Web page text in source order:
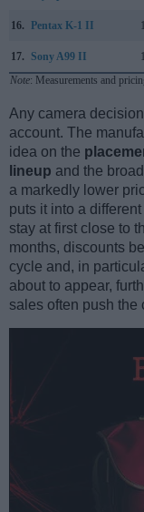
16. Pentax K-1 II
17. Sony A99 II
Note: Measurements and
Any camera
account. The
idea on the
lineup and the
a markedly lower
puts it into a
stay at first close to
months, discounts
cycle and, in
about to appear,
sales often push the